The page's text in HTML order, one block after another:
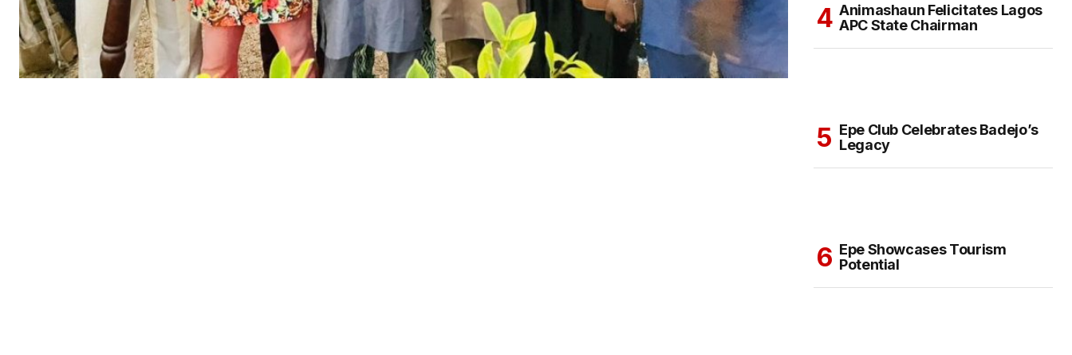
Animashaun Felicitates Lagos
APC State Chairman
Epe Club Celebrates Badejo’s
Legacy
Epe Showcases Tourism
Potential